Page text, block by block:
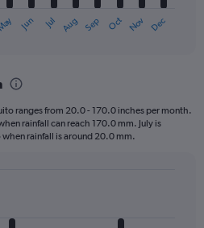
Jun Jul Aug Sep Oct Nov Dec
ranges from 20.0 - 170.0 inches per month.
rainfall can reach 170.0 mm. July is
rainfall is around 20.0 mm.